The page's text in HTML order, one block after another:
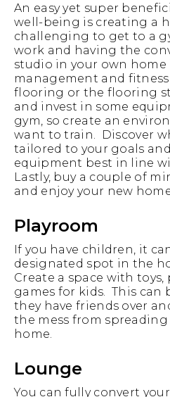
An easy yet super
well-being is creating a
challenging to get to a
work and having the
studio in your own
management and
flooring or the flooring
and invest in some
gym, so create an
want to train. Discover
tailored to your goals
equipment best in line
Lastly, buy a couple of
and enjoy your new
Playroom
If you have children, it
designated spot in the
Create a space with toys,
games for kids. This can
they have friends over
the mess from
home.
Lounge
You can fully convert